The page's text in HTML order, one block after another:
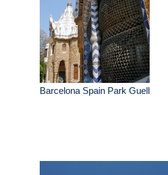
Barcelona Spain Park Guell